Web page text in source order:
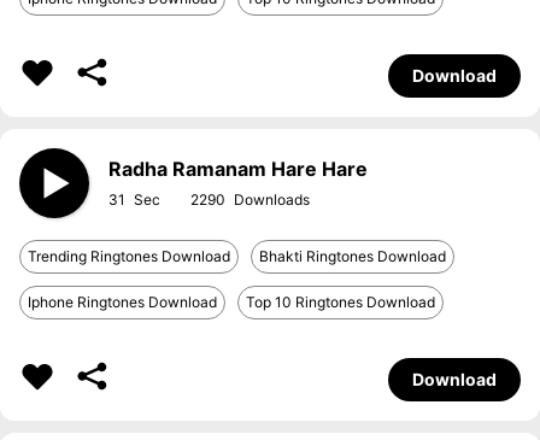
Download
Radha Ramanam Hare Hare
31 2290
Trending Ringtones Download Bhakti Ringtones Download
Iphone Ringtones Download Top 10 Ringtones Download
Download